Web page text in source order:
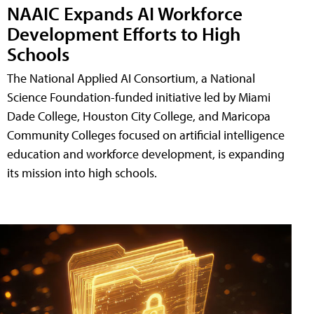
NAAIC Expands AI Workforce
Development Efforts to High
Schools
The National Applied AI Consortium, a National
Science Foundation-funded initiative led by Miami
Dade College, Houston City College, and Maricopa
Community Colleges focused on artificial intelligence
education and workforce development, is expanding
its mission into high schools.